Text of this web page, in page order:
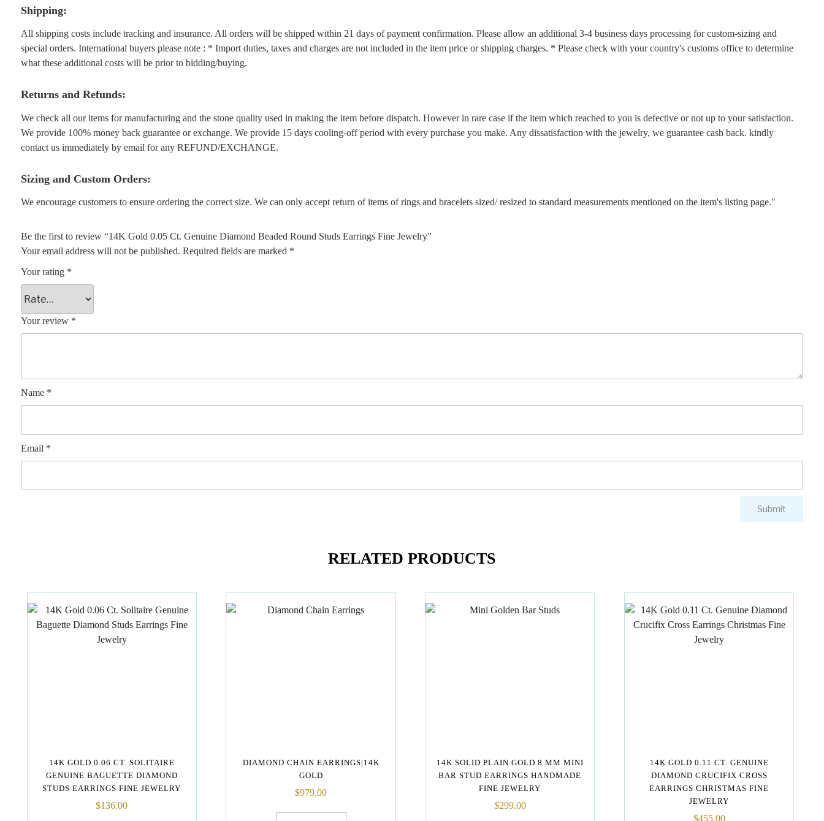
Shipping:
All shipping costs include tracking and insurance. All orders will be shipped within 21 days of payment confirmation. Please allow an additional 3-4 business days processing for custom-sizing and
special orders. International buyers please note : * Import duties, taxes and charges are not included in the item price or shipping charges. * Please check with your country's customs office to determine
what these additional costs will be prior to bidding/buying.
Returns and Refunds:
We check all our items for manufacturing and the stone quality used in making the item before dispatch. However in rare case if the item which reached to you is defective or not up to your satisfaction.
We provide 100% money back guarantee or exchange. We provide 15 days cooling-off period with every purchase you make. Any dissatisfaction with the jewelry, we guarantee cash back. kindly
contact us immediately by email for any REFUND/EXCHANGE.
Sizing and Custom Orders:
We encourage customers to ensure ordering the correct size. We can only accept return of items of rings and bracelets sized/ resized to standard measurements mentioned on the item's listing page."
Be the first to review “14K Gold 0.05 Ct. Genuine Diamond Beaded Round Studs Earrings Fine Jewelry”
Your email address will not be published. Required fields are marked *
Your rating *
Your review *
Name *
Email *
RELATED PRODUCTS
14K GOLD 0.06 CT. SOLITAIRE
GENUINE BAGUETTE DIAMOND
STUDS EARRINGS FINE JEWELRY
$136.00
DIAMOND CHAIN EARRINGS|14K
GOLD
$979.00
14K SOLID PLAIN GOLD 8 MM MINI
BAR STUD EARRINGS HANDMADE
FINE JEWELRY
$299.00
14K GOLD 0.11 CT. GENUINE
DIAMOND CRUCIFIX CROSS
EARRINGS CHRISTMAS FINE
JEWELRY
$455.00